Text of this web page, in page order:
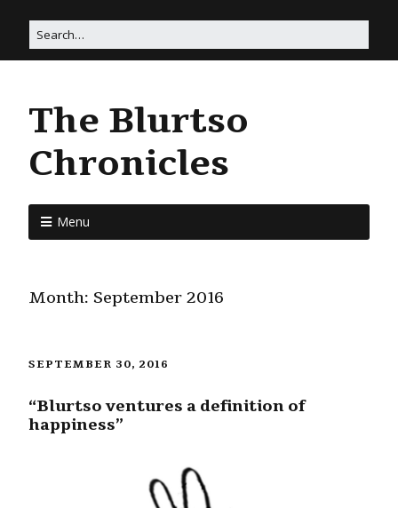
The Blurtso
Chronicles
Menu
Month: September 2016
SEPTEMBER 30, 2016
“Blurtso ventures a definition of
happiness”